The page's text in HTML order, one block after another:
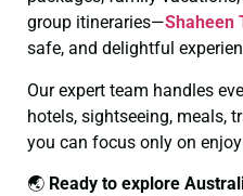
group itineraries—Shaheen
safe, and delightful
Our expert team handles
hotels, sightseeing, meals,
you can focus only on
🌏 Ready to explore